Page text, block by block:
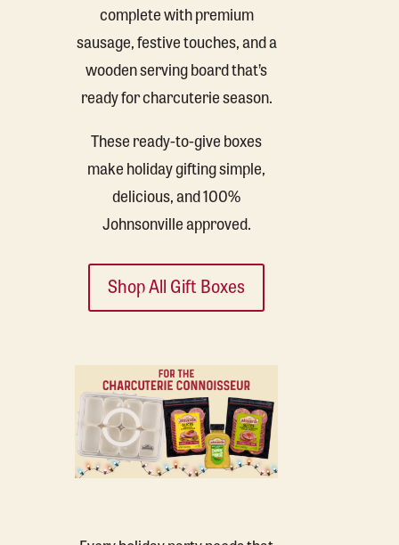
complete with premium
sausage, festive touches, and a
wooden serving board that’s
ready for charcuterie season.
These ready-to-give boxes
make holiday gifting simple,
delicious, and 100%
Johnsonville approved.
Shop All Gift Boxes